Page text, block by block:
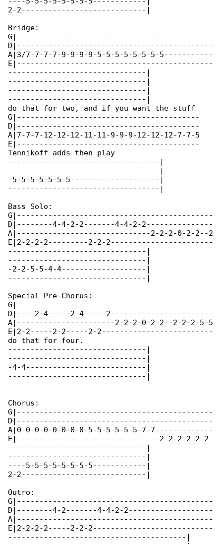
2-2----------------------------|
Bridge:
G|--------------------------------------------
D|--------------------------------------------
A|3/7-7-7-7-9-9-9-9-5-5-5-5-5-5-5-5-----------
E|--------------------------------------------
-------------------------------|
-------------------------------|
-------------------------------|
-------------------------------|
do that for two, and if you want the stuff
G|-----------------------------------------
D|-----------------------------------------
A|7-7-7-12-12-12-11-11-9-9-9-12-12-12-7-7-5
E|-----------------------------------------
Tennikoff adds then play
----------------------------------|
----------------------------------|
-5-5-5-5-5-5-5--------------------|
----------------------------------|
Bass Solo:
G|--------------------------------------------
D|--------4-4-2-2-------4-4-2-2---------------
A|------------------------------2-2-2-0-2-2--2
E|2-2-2-2---------2-2-2-----------------------
-------------------------------|
-------------------------------|
-2-2-5-5-4-4-------------------|
-------------------------------|
Special Pre-Chorus:
G|--------------------------------------------
D|----2-4-----2-4-----2-----------------------
A|----------------------2-2-2-0-2-2--2-2-2-5-5
E|2-2-----2-2-----2-2-------------------------
do that for four.
-------------------------------|
-------------------------------|
-4-4---------------------------|
-------------------------------|
Chorus:
G|--------------------------------------------
D|--------------------------------------------
A|0-0-0-0-0-0-0-0-5-5-5-5-5-5-7-7-------------
E|--------------------------------2-2-2-2-2-2-
-------------------------------|
-------------------------------|
----5-5-5-5-5-5-5-5------------|
2-2----------------------------|
Outro:
G|--------------------------------------------
D|--------4-2-------4-4-2-2-------------------
A|--------------------------------------------
E|2-2-2-2-----2-2-2---------------------------
----------------------------------------|